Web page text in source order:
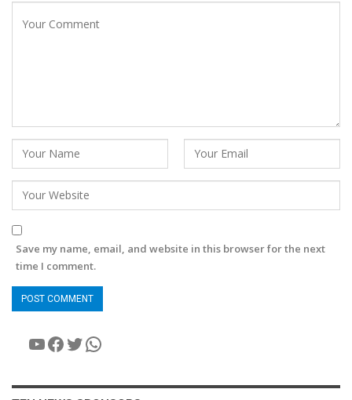
Save my name, email, and website in this browser for the next
time I comment.
YouTube
Facebook
Twitter
WhatsApp